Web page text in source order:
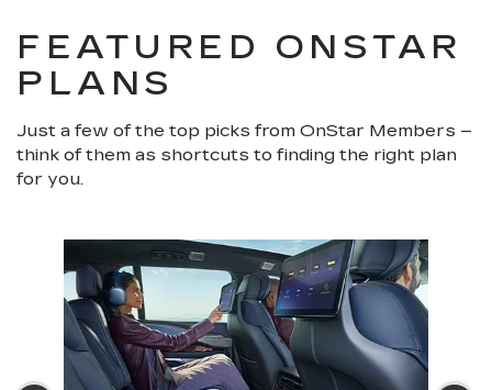
FEATURED ONSTAR
PLANS
Just a few of the top picks from OnStar Members –
think of them as shortcuts to finding the right plan
for you.